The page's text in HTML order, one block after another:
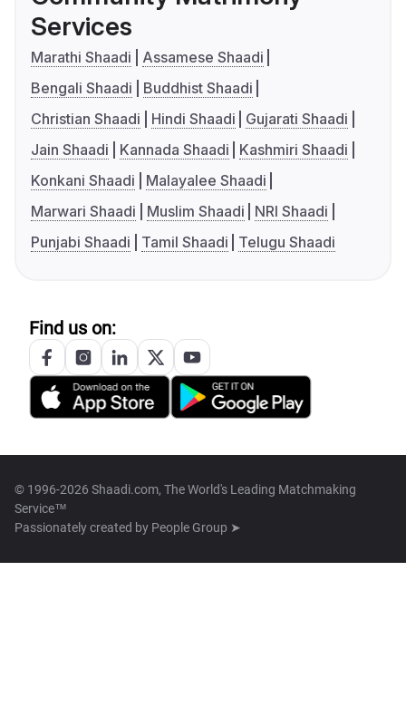
Services
Marathi Shaadi
Assamese Shaadi
Bengali Shaadi
Buddhist Shaadi
Christian Shaadi
Hindi Shaadi
Gujarati Shaadi
Jain Shaadi
Kannada Shaadi
Kashmiri Shaadi
Konkani Shaadi
Malayalee Shaadi
Marwari Shaadi
Muslim Shaadi
NRI Shaadi
Punjabi Shaadi
Tamil Shaadi Telugu Shaadi
Find us on:
© 1996-2026 Shaadi.com, The World's Leading Matchmaking
Service™
Passionately created by People Group ➤